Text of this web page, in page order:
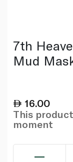
7th
Mud
16.00
This
moment